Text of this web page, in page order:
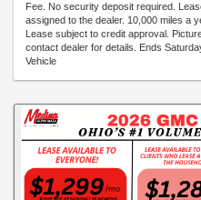
Fee. No security deposit required.
assigned to the dealer. 10,000 miles a
Lease subject to credit approval.
contact dealer for details. Ends
Vehicle